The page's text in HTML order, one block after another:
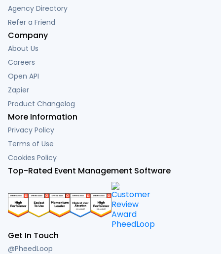
Agency Directory
Refer a Friend
Company
About Us
Careers
Open API
Zapier
Product Changelog
More Information
Privacy Policy
Terms of Use
Cookies Policy
Top-Rated Event Management Software
Get In Touch
@PheedLoop